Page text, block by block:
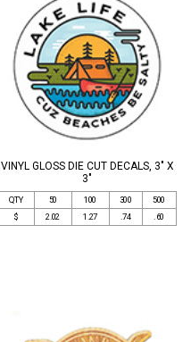
VINYL GLOSS DIE CUT DECALS, 3" X
3"
QTY 50 100 300
500
$
2.02 1.27 .74 .60